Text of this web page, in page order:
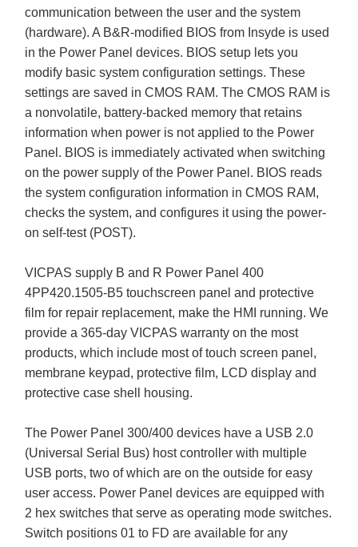
communication between the user and the system
(hardware). A B&R-modified BIOS from Insyde is used
in the Power Panel devices. BIOS setup lets you
modify basic system configuration settings. These
settings are saved in CMOS RAM. The CMOS RAM is
a nonvolatile, battery-backed memory that retains
information when power is not applied to the Power
Panel. BIOS is immediately activated when switching
on the power supply of the Power Panel. BIOS reads
the system configuration information in CMOS RAM,
checks the system, and configures it using the power-
on self-test (POST).
VICPAS supply B and R Power Panel 400
4PP420.1505-B5 touchscreen panel and protective
film for repair replacement, make the HMI running. We
provide a 365-day VICPAS warranty on the most
products, which include most of touch screen panel,
membrane keypad, protective film, LCD display and
protective case shell housing.
The Power Panel 300/400 devices have a USB 2.0
(Universal Serial Bus) host controller with multiple
USB ports, two of which are on the outside for easy
user access. Power Panel devices are equipped with
2 hex switches that serve as operating mode switches.
Switch positions 01 to FD are available for any